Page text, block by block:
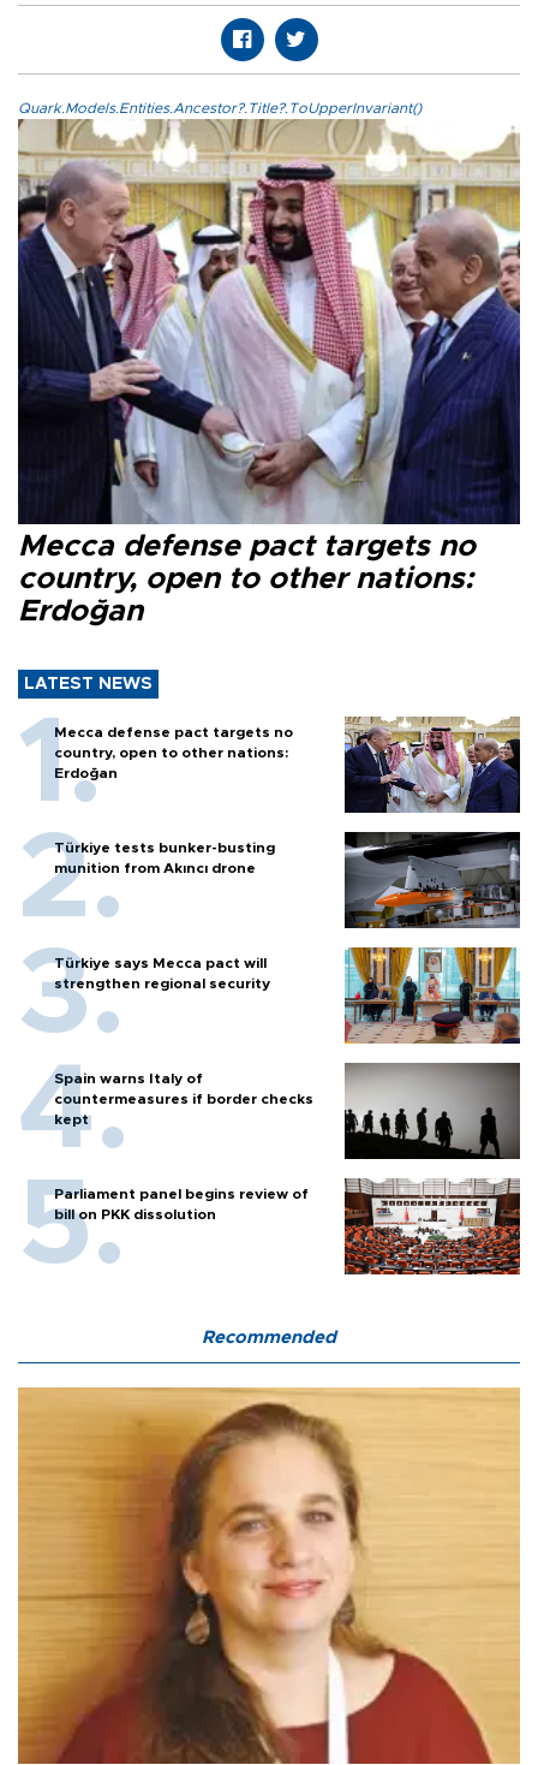
Quark.Models.Entities.Ancestor?.Title?.ToUpperInvariant()
Mecca defense pact targets no
country, open to other nations:
Erdoğan
LATEST NEWS
Mecca defense pact targets no
country, open to other nations:
Erdoğan
Türkiye tests bunker-busting
munition from Akıncı drone
Türkiye says Mecca pact will
strengthen regional security
Spain warns Italy of
countermeasures if border checks
kept
Parliament panel begins review of
bill on PKK dissolution
Recommended